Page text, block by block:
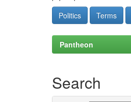
Politics Terms
Pantheon
Search